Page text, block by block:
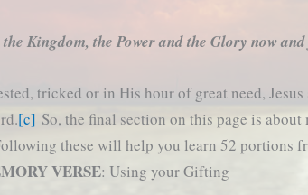
Kingdom, the Power and the Glory now
tricked or in His hour of great need,
[c] So, the final section on this page is
these will help you learn 52 portions
VERSE: Using your Gifting